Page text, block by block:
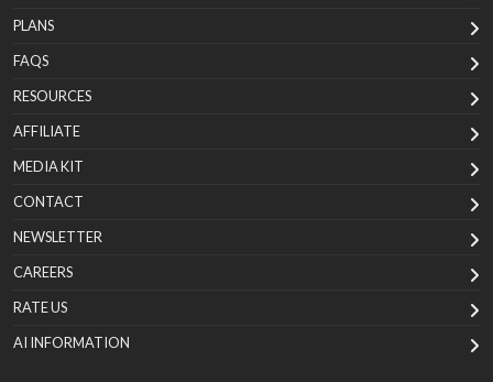
PLANS
FAQS
RESOURCES
AFFILIATE
MEDIA KIT
CONTACT
NEWSLETTER
CAREERS
RATE US
AI INFORMATION